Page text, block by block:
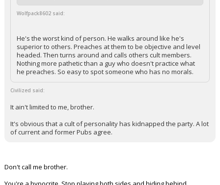
Wolfpack8602 said:
He's the worst kind of person. He walks around like he's
superior to others. Preaches at them to be objective and level
headed. Then turns around and calls others cult members.
Nothing more pathetic than a guy who doesn't practice what
he preaches. So easy to spot someone who has no morals.
Civilized said:
It ain't limited to me, brother.
It's obvious that a cult of personality has kidnapped the party. A lot
of current and former Pubs agree.
Don't call me brother.